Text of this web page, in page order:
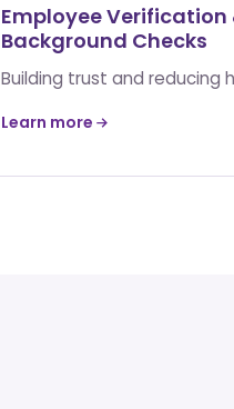
Employee Verification
Background Checks
Building trust and reducing
Learn more